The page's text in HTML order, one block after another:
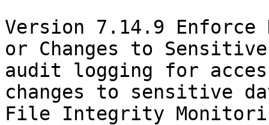
Version 7.14.9
or Changes to
audit logging for
changes to sensitive
File Integrity